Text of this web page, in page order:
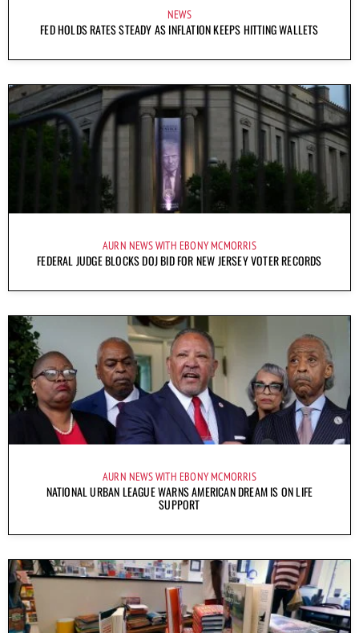
NEWS
FED HOLDS RATES STEADY AS INFLATION KEEPS HITTING WALLETS
AURN NEWS WITH EBONY MCMORRIS
FEDERAL JUDGE BLOCKS DOJ BID FOR NEW JERSEY VOTER RECORDS
AURN NEWS WITH EBONY MCMORRIS
NATIONAL URBAN LEAGUE WARNS AMERICAN DREAM IS ON LIFE
SUPPORT